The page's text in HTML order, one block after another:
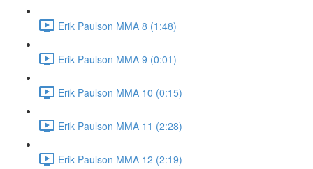
Erik Paulson MMA 8 (1:48)
Erik Paulson MMA 9 (0:01)
Erik Paulson MMA 10 (0:15)
Erik Paulson MMA 11 (2:28)
Erik Paulson MMA 12 (2:19)